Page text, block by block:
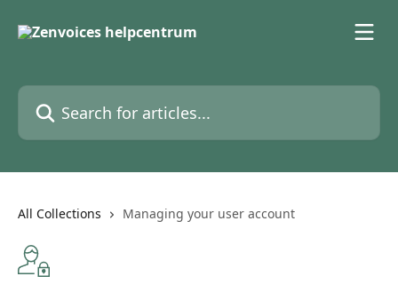
Search for articles...
All Collections Managing your user account